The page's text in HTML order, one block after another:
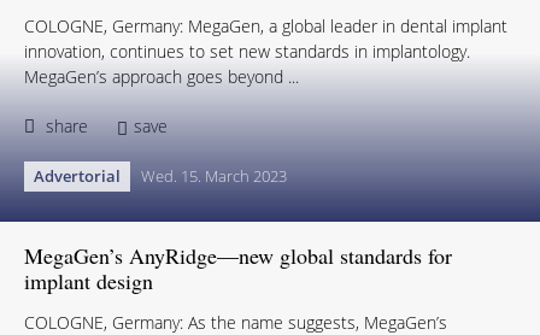
COLOGNE, Germany: MegaGen, a global leader in dental implant
innovation, continues to set new standards in implantology.
MegaGen’s approach goes beyond ...
share save
Advertorial Wed. 15. March 2023
MegaGen’s AnyRidge—new global standards for
implant design
COLOGNE, Germany: As the name suggests, MegaGen’s